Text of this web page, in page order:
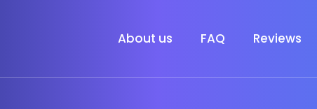
About us FAQ Reviews